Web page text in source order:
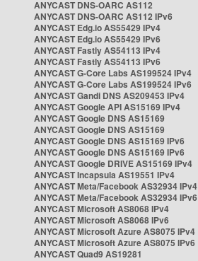
ANYCAST DNS-OARC AS112
ANYCAST DNS-OARC AS112 IPv6
ANYCAST Edg.io AS55429 IPv4
ANYCAST Edg.io AS55429 IPv6
ANYCAST Fastly AS54113 IPv4
ANYCAST Fastly AS54113 IPv6
ANYCAST G-Core Labs AS199524 IPv4
ANYCAST G-Core Labs AS199524 IPv6
ANYCAST Gandi DNS AS209453 IPv4
ANYCAST Google API AS15169 IPv4
ANYCAST Google DNS AS15169
ANYCAST Google DNS AS15169
ANYCAST Google DNS AS15169 IPv6
ANYCAST Google DNS AS15169 IPv6
ANYCAST Google DRIVE AS15169 IPv4
ANYCAST Incapsula AS19551 IPv4
ANYCAST Meta/Facebook AS32934 IPv4
ANYCAST Meta/Facebook AS32934 IPv6
ANYCAST Microsoft AS8068 IPv4
ANYCAST Microsoft AS8068 IPv6
ANYCAST Microsoft Azure AS8075 IPv4
ANYCAST Microsoft Azure AS8075 IPv6
ANYCAST Quad9 AS19281